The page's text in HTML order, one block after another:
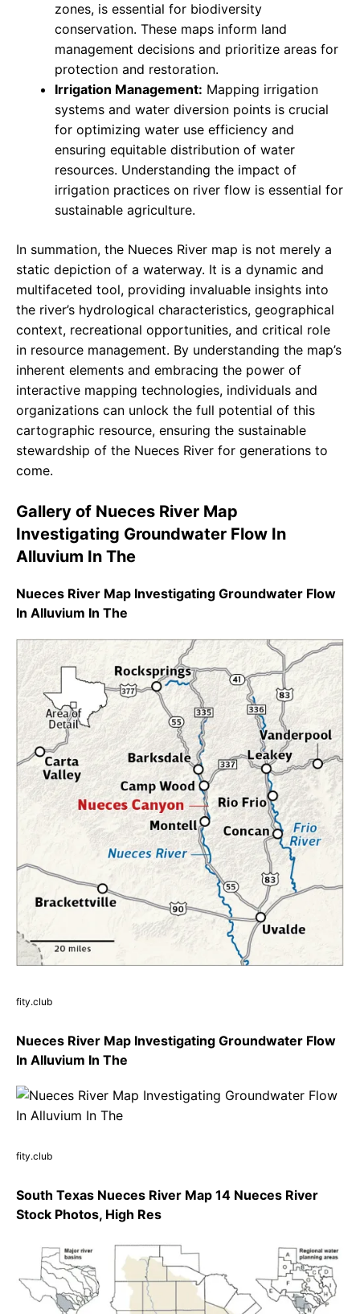
zones, is essential for biodiversity
conservation. These maps inform land
management decisions and prioritize areas for
protection and restoration.
Irrigation Management: Mapping irrigation
systems and water diversion points is crucial
for optimizing water use efficiency and
ensuring equitable distribution of water
resources. Understanding the impact of
irrigation practices on river flow is essential for
sustainable agriculture.
In summation, the Nueces River map is not merely a
static depiction of a waterway. It is a dynamic and
multifaceted tool, providing invaluable insights into
the river’s hydrological characteristics, geographical
context, recreational opportunities, and critical role
in resource management. By understanding the map’s
inherent elements and embracing the power of
interactive mapping technologies, individuals and
organizations can unlock the full potential of this
cartographic resource, ensuring the sustainable
stewardship of the Nueces River for generations to
come.
Gallery of Nueces River Map
Investigating Groundwater Flow In
Alluvium In The
Nueces River Map Investigating Groundwater Flow
In Alluvium In The
fity.club
Nueces River Map Investigating Groundwater Flow
In Alluvium In The
fity.club
South Texas Nueces River Map 14 Nueces River
Stock Photos, High Res